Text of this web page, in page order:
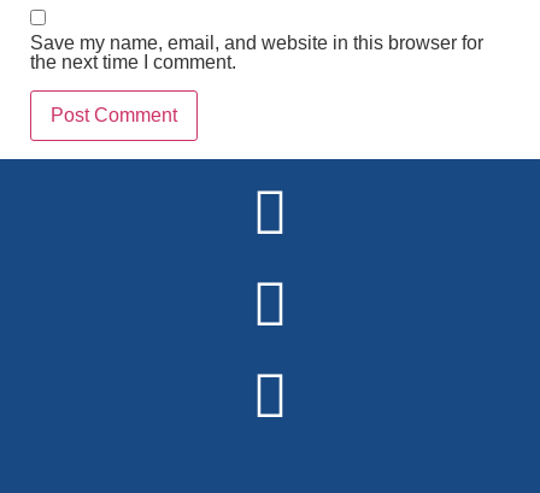
Save my name, email, and website in this browser for
the next time I comment.